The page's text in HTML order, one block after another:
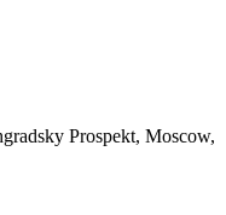
Prospekt, Moscow,